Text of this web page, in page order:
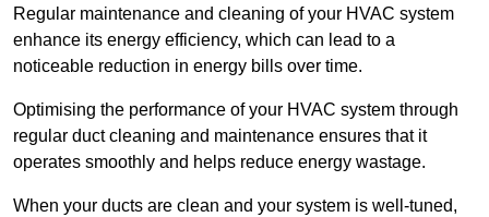
Regular maintenance and cleaning of your HVAC system
enhance its energy efficiency, which can lead to a
noticeable reduction in energy bills over time.
Optimising the performance of your HVAC system through
regular duct cleaning and maintenance ensures that it
operates smoothly and helps reduce energy wastage.
When your ducts are clean and your system is well-tuned,